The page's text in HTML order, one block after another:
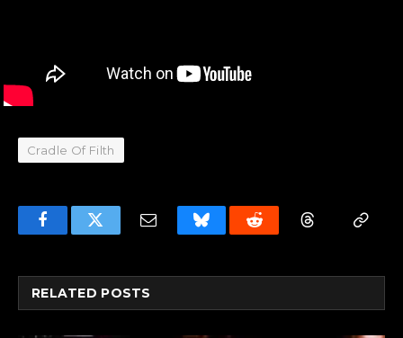
Cradle Of Filth
FacebookTwitter Email BlueskyReddit
RELATED POSTS